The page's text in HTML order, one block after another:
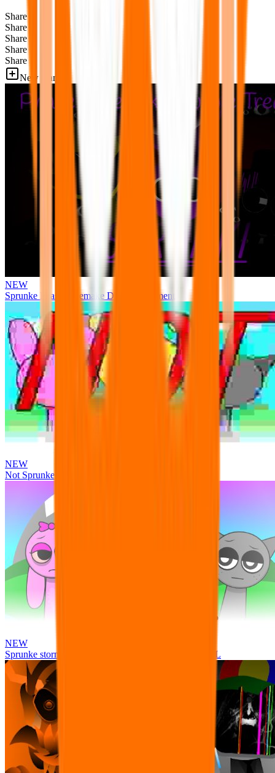
Share
Share
Share
Share
Share
New Games
NEW
Sprunke Phase 3 Remake Durple Treatment
NEW
Not Sprunke
NEW
Sprunke storm infection (Phase 3 update!!!) OFFICIAL